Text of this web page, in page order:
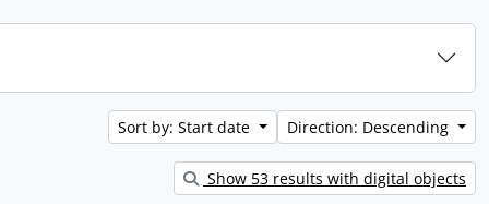
Sort by: Start date Direction: Descending
Show 53 results with digital objects